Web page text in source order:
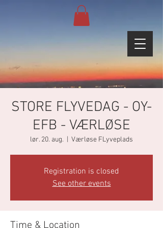
STORE FLYVEDAG - OY-
EFB - VÆRLØSE
lør. 20. aug. Værløse FLyveplads
Registration is closed
See other events
Time & Location